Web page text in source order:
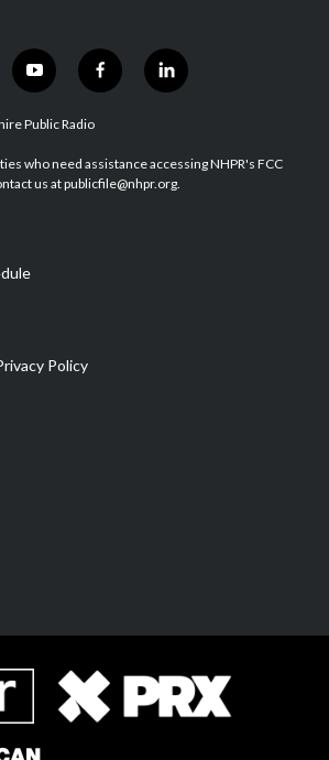
y
o
u
u
b
f
a
b
o
l
i
e
d
Public Radio
who need assistance accessing NHPR's FCC
us at publicfile@nhpr.org.
Policy